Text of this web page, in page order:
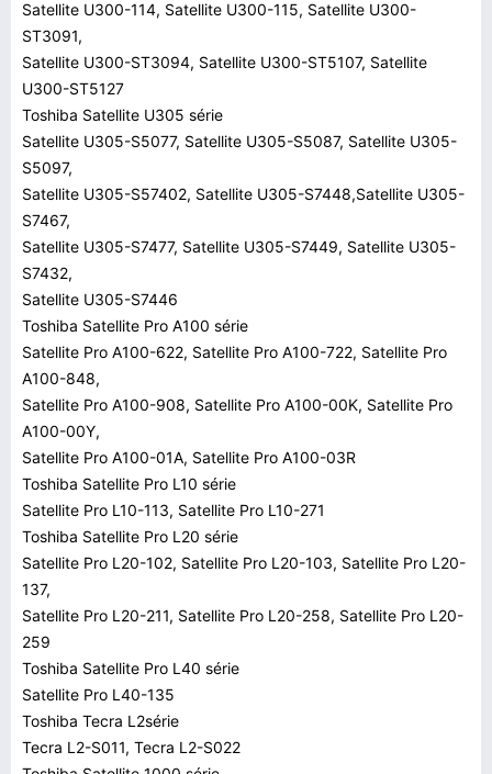
Satellite U300-114, Satellite U300-115, Satellite U300-
ST3091,
Satellite U300-ST3094, Satellite U300-ST5107, Satellite
U300-ST5127
Toshiba Satellite U305 série
Satellite U305-S5077, Satellite U305-S5087, Satellite U305-
S5097,
Satellite U305-S57402, Satellite U305-S7448,Satellite U305-
S7467,
Satellite U305-S7477, Satellite U305-S7449, Satellite U305-
S7432,
Satellite U305-S7446
Toshiba Satellite Pro A100 série
Satellite Pro A100-622, Satellite Pro A100-722, Satellite Pro
A100-848,
Satellite Pro A100-908, Satellite Pro A100-00K, Satellite Pro
A100-00Y,
Satellite Pro A100-01A, Satellite Pro A100-03R
Toshiba Satellite Pro L10 série
Satellite Pro L10-113, Satellite Pro L10-271
Toshiba Satellite Pro L20 série
Satellite Pro L20-102, Satellite Pro L20-103, Satellite Pro L20-
137,
Satellite Pro L20-211, Satellite Pro L20-258, Satellite Pro L20-
259
Toshiba Satellite Pro L40 série
Satellite Pro L40-135
Toshiba Tecra L2série
Tecra L2-S011, Tecra L2-S022